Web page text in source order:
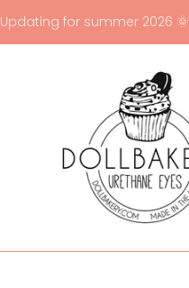
Updating for summer 2026 🌞